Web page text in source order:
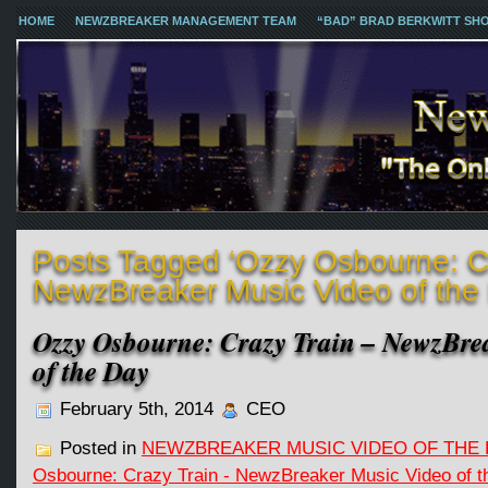
HOME NEWZBREAKER MANAGEMENT TEAM “BAD” BRAD BERKWITT
Posts Tagged ‘Ozzy Osbourne:
NewzBreaker Music Video of the
Ozzy Osbourne: Crazy Train –
of the Day
February 5th, 2014
CEO
Posted in NEWZBREAKER MUSIC VIDEO OF THE
Osbourne: Crazy Train - NewzBreaker Music Video of